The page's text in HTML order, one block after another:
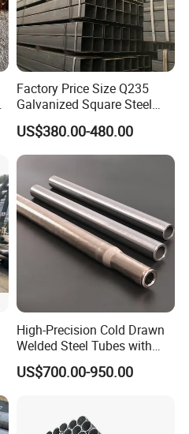
Factory Price Size Q235
Galvanized Square Steel
Tube
US$380.00-480.00
High-Precision Cold Drawn
Welded Steel Tubes with
Drawn Over Mandrel Dom
Tubing ASTM A513 SAE
Solution China Supplier
US$700.00-950.00